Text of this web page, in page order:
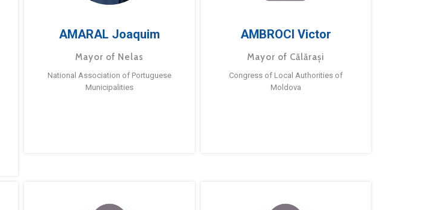
AMARAL Joaquim
Mayor of Nelas
National Association of Portuguese
Municipalities
AMBROCI Victor
Mayor of Călărași
Congress of Local Authorities of
Moldova